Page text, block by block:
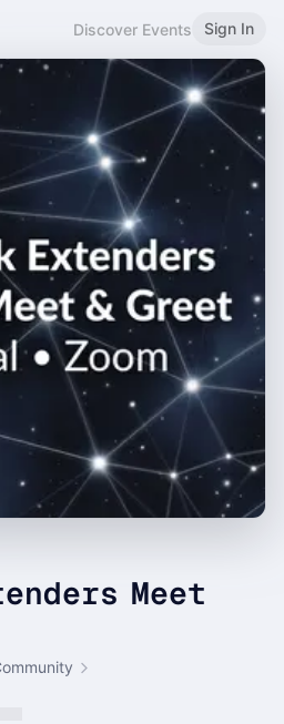
Discover Events Sign In
Meet